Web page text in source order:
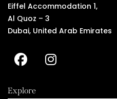
Eiffel Accommodation 1,
Al Quoz – 3
Dubai, United Arab Emirates
Explore